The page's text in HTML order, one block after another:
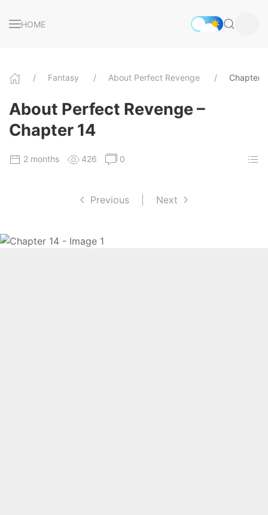
HOME
Fantasy About Perfect Revenge Chapter
About Perfect Revenge –
Chapter 14
2 months 426 0
Previous Next